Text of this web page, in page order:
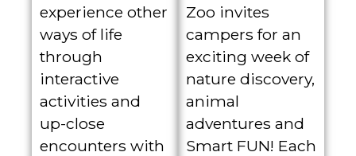
experience other
ways of life
through
interactive
activities and
up-close
encounters with
Zoo invites
campers for an
exciting week of
nature discovery,
animal
adventures and
Smart FUN! Each